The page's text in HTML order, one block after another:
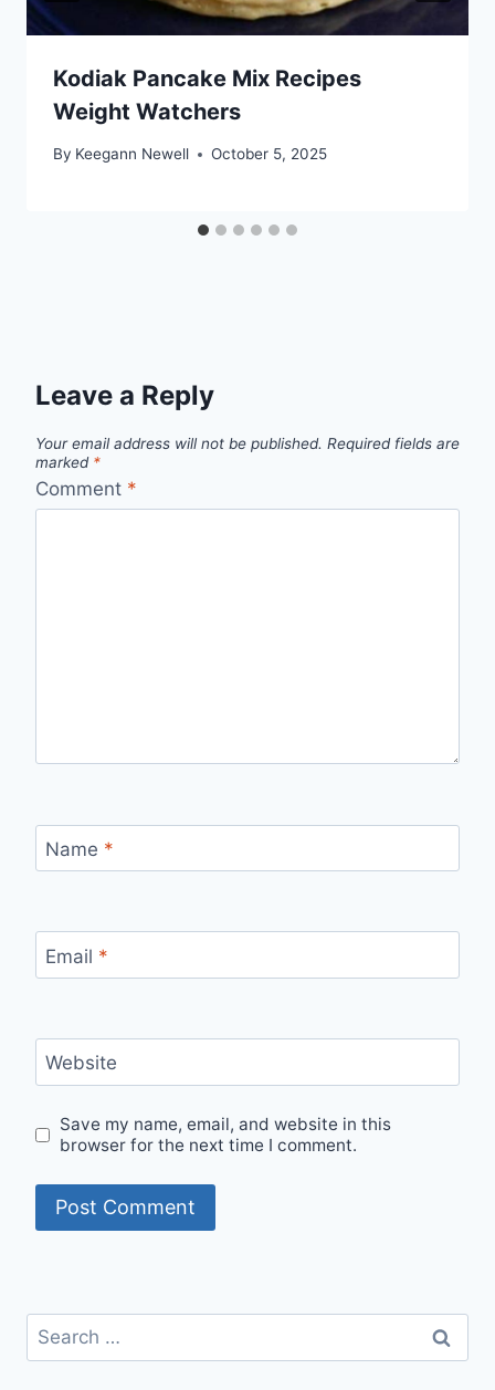
Kodiak Pancake Mix Recipes
Weight Watchers
By Keegann Newell October 5, 2025
Leave a Reply
Your email address will not be published. Required fields are
marked *
Comment *
Name *
Email *
Website
Save my name, email, and website in this
browser for the next time I comment.
Search
for: